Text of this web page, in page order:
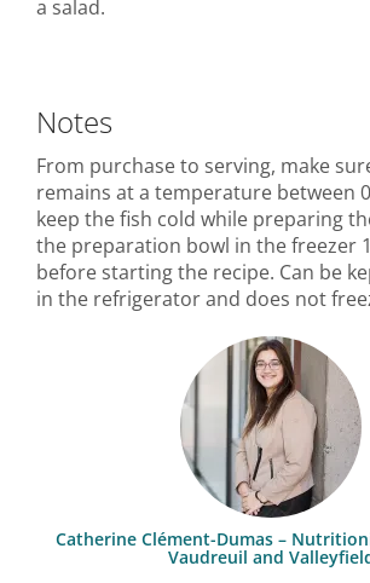
a salad.
Notes
From purchase to serving, make
remains at a temperature between
keep the fish cold while preparing
the preparation bowl in the freezer
before starting the recipe. Can be
in the refrigerator and does not
Catherine Clément-Dumas –
Vaudreuil and